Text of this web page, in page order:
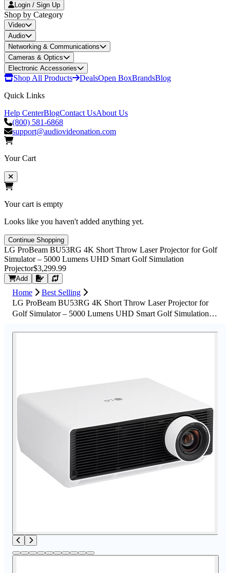
Login / Sign Up
Shop by Category
Video
Audio
Networking & Communications
Cameras & Optics
Electronic Accessories
Shop All Products DealsOpen BoxBrandsBlog
Quick Links
Help CenterBlogContact UsAbout Us
(800) 581-6868
support@audiovideonation.com
Your Cart
Your cart is empty
Looks like you haven't added anything yet.
Continue Shopping
LG ProBeam BU53RG 4K Short Throw Laser Projector for Golf
Simulator – 5000 Lumens UHD Smart Golf Simulation
Projector$3,299.99
Add Request Quote
Home
Best Selling
LG ProBeam BU53RG 4K Short Throw Laser Projector for
Golf Simulator – 5000 Lumens UHD Smart Golf Simulation